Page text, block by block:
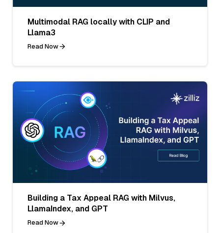
Multimodal RAG locally with CLIP and
Llama3
Read Now
Building a Tax Appeal RAG with Milvus,
LlamaIndex, and GPT
Read Now